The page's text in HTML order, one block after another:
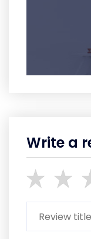
Write a